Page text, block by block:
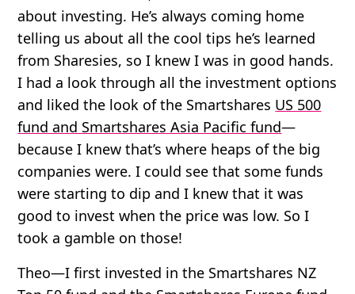
about investing. He’s always coming home
telling us about all the cool tips he’s learned
from Sharesies, so I knew I was in good hands.
I had a look through all the investment options
and liked the look of the Smartshares US 500
fund and Smartshares Asia Pacific fund—
because I knew that’s where heaps of the big
companies were. I could see that some funds
were starting to dip and I knew that it was
good to invest when the price was low. So I
took a gamble on those!
Theo—I first invested in the Smartshares NZ